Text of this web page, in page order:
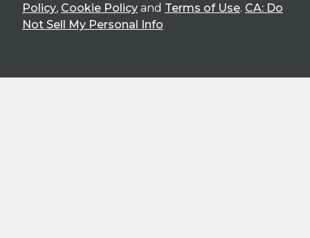
Policy, Cookie Policy and Terms of Use. CA: Do
Not Sell My Personal Info